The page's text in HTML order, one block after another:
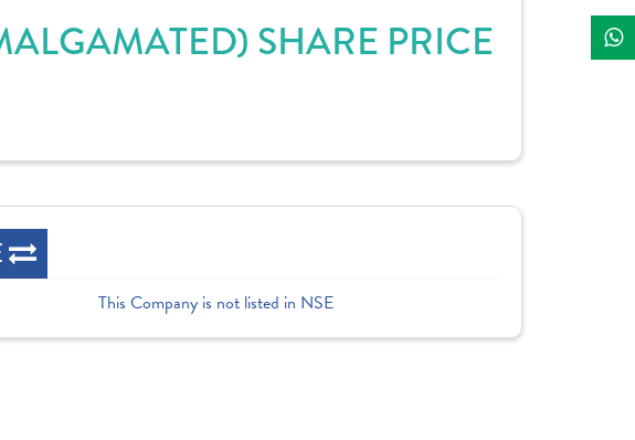
SHARE PRICE
This Company is not listed in NSE